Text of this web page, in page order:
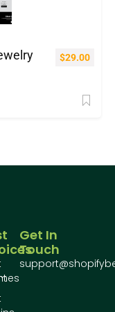
$29.00
Get In
Touch